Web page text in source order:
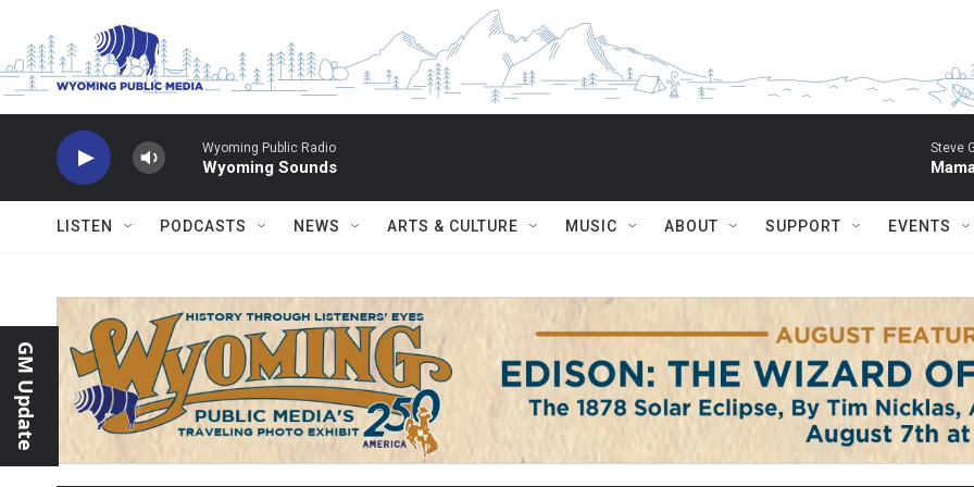
Wyoming Public Radio
Wyoming Sounds
Steve
LISTEN PODCASTS NEWS ARTS & CULTURE MUSIC ABOUT SUPPORT EVENTS
GM Update